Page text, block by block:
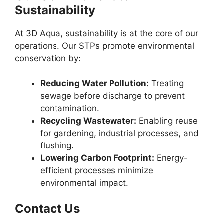
Sustainability
At 3D Aqua, sustainability is at the core of our
operations. Our STPs promote environmental
conservation by:
Reducing Water Pollution: Treating
sewage before discharge to prevent
contamination.
Recycling Wastewater: Enabling reuse
for gardening, industrial processes, and
flushing.
Lowering Carbon Footprint: Energy-
efficient processes minimize
environmental impact.
Contact Us